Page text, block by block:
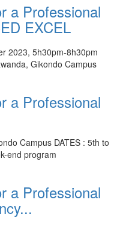
a Professional
EXCEL
2023, 5h30pm-8h30pm
Gikondo Campus
a Professional
Campus DATES : 5th to
end program
a Professional